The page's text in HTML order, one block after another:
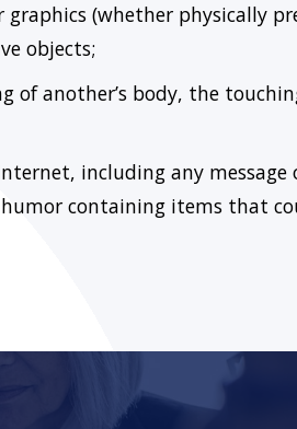
(whether physically
objects;
of another’s body, the
including any
humor containing items that